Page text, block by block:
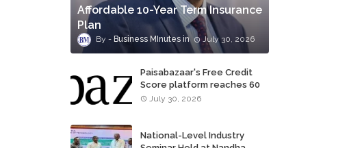
Affordable 10-Year Term Insurance
Plan
Business MInutes July 30, 2026
Paisabazaar's Free Credit
Score platform reaches 60
million consumers
July 30, 2026
National-Level Industry